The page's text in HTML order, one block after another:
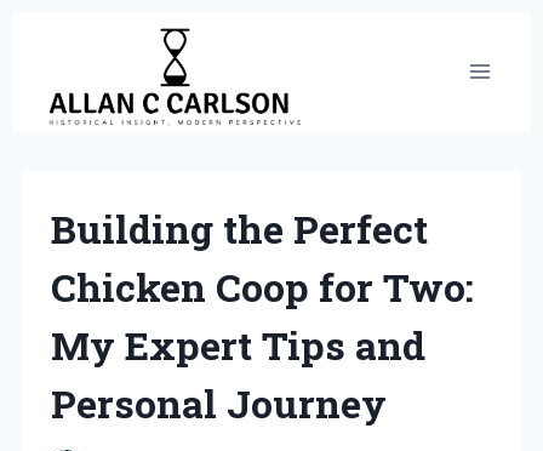
content
Building the Perfect
Chicken Coop for Two:
My Expert Tips and
Personal Journey